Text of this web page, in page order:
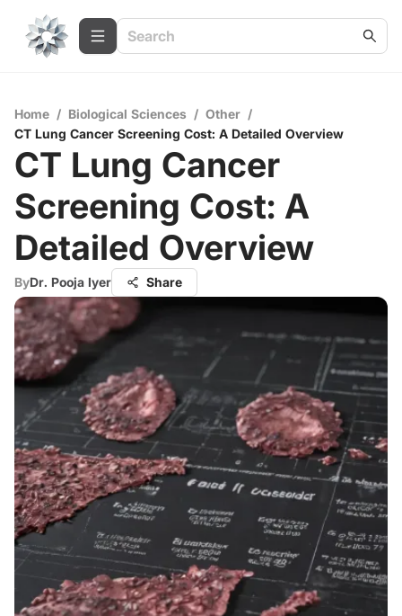
Home / Biological Sciences / Other /
CT Lung Cancer Screening Cost: A Detailed Overview
CT Lung Cancer
Screening Cost: A
Detailed Overview
ByDr. Pooja Iyer Share